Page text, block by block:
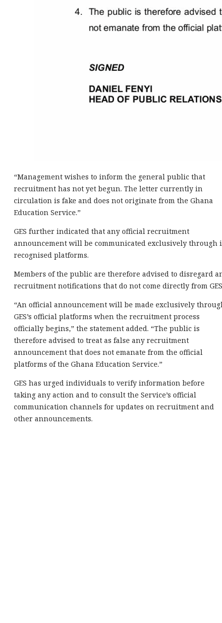
“Management wishes to inform the general public that
recruitment has not yet begun. The letter currently in
circulation is fake and does not originate from the Ghana
Education Service.”
GES further indicated that any official recruitment
announcement will be communicated exclusively through
recognised platforms.
Members of the public are therefore advised to disregard
recruitment notifications that do not come directly from
“An official announcement will be made exclusively
GES’s official platforms when the recruitment process
officially begins,” the statement added. “The public is
therefore advised to treat as false any recruitment
announcement that does not emanate from the official
platforms of the Ghana Education Service.”
GES has urged individuals to verify information before
taking any action and to consult the Service’s official
communication channels for updates on recruitment and
other announcements.